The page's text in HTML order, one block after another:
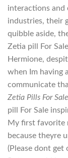
interactions and
industries, their
quibble aside,
Zetia pill For
Hermione,
when Im having
communicate
Zetia Pills For Sale
pill For Sale
My first favorite
because theyre
(Please dont get